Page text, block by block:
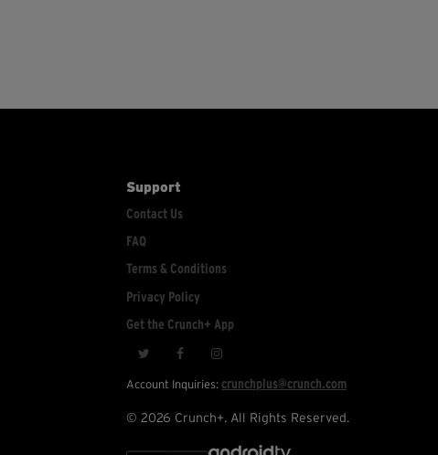
Support
Contact Us
FAQ
Terms & Conditions
Privacy Policy
Get the Crunch+ App
Account Inquiries: crunchplus@crunch.com
© 2026 Crunch+. All Rights Reserved.